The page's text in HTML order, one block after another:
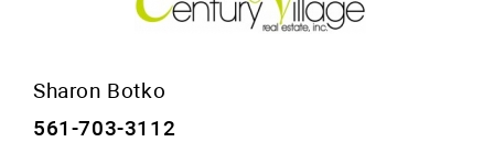
Sharon Botko
561-703-3112